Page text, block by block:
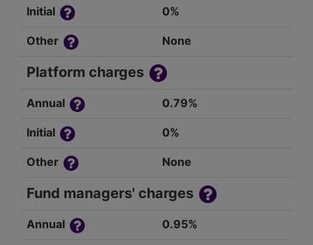
Initial 0%
Other None
Platform charges
Annual 0.79%
Initial 0%
Other None
Fund managers' charges
Annual 0.95%